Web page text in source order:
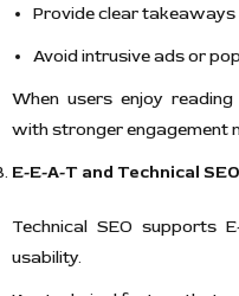
Provide clear takeaways
Avoid intrusive ads or
When users enjoy
with stronger engagement
E-E-A-T and Technical
Technical SEO supports
usability.